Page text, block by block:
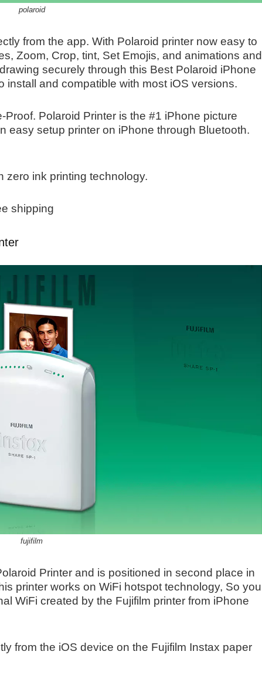
polaroid
from the app. With Polaroid printer now easy to
Zoom, Crop, tint, Set Emojis, and animations and
securely through this Best Polaroid iPhone
install and compatible with most iOS versions.
Polaroid Printer is the #1 iPhone picture
setup printer on iPhone through Bluetooth.
zero ink printing technology.
shipping
fujifilm
Printer and is positioned in second place in
printer works on WiFi hotspot technology, So you
WiFi created by the Fujifilm printer from iPhone
from the iOS device on the Fujifilm Instax paper